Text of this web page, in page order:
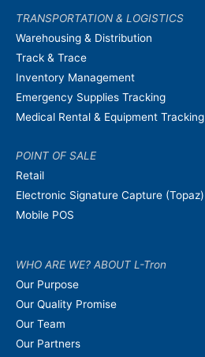
TRANSPORTATION & LOGISTICS
Warehousing & Distribution
Track & Trace
Inventory Management
Emergency Supplies Tracking
Medical Rental & Equipment Tracking
POINT OF SALE
Retail
Electronic Signature Capture (Topaz)
Mobile POS
WHO ARE WE? ABOUT L-Tron
Our Purpose
Our Quality Promise
Our Team
Our Partners